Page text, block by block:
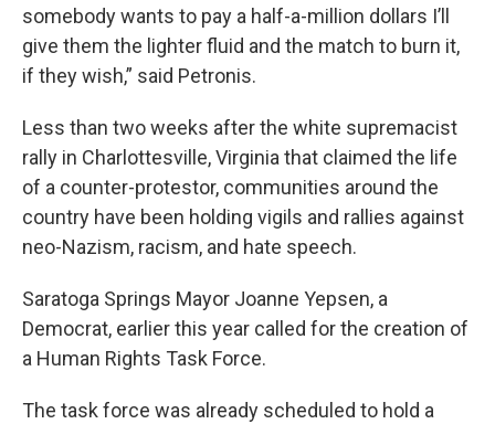
somebody wants to pay a half-a-million dollars I’ll
give them the lighter fluid and the match to burn it,
if they wish,” said Petronis.
Less than two weeks after the white supremacist
rally in Charlottesville, Virginia that claimed the life
of a counter-protestor, communities around the
country have been holding vigils and rallies against
neo-Nazism, racism, and hate speech.
Saratoga Springs Mayor Joanne Yepsen, a
Democrat, earlier this year called for the creation of
a Human Rights Task Force.
The task force was already scheduled to hold a